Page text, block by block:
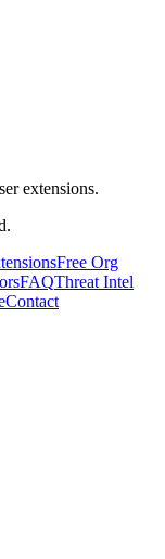
extensions.
Free Org
FAQThreat Intel
Contact